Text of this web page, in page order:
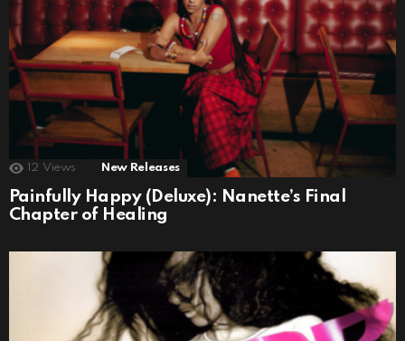
12 Views New Releases
Painfully Happy (Deluxe): Nanette’s Final
Chapter of Healing